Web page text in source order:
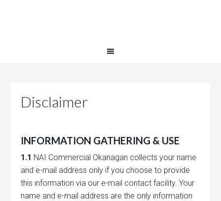
Disclaimer
INFORMATION GATHERING & USE
1.1 NAI Commercial Okanagan collects your name
and e-mail address only if you choose to provide
this information via our e-mail contact facility. Your
name and e-mail address are the only information